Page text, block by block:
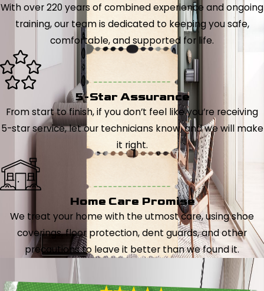
With over 220 years of combined experience and ongoing
training, our team is dedicated to keeping you safe,
comfortable, and supported for life.
5-Star Assurance
From start to finish, if you don’t feel like you’re receiving
5-star service, let our technicians know, and we will make
it right.
Home Care Promise
We treat your home with the utmost care, using shoe
coverings, floor protection, dent guards, and other
precautions to leave it better than we found it.